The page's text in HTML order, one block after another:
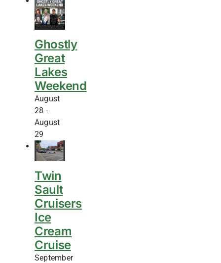
Ghostly
Great
Lakes
Weekend
August
28 -
August
29
Twin
Sault
Cruisers
Ice
Cream
Cruise
September